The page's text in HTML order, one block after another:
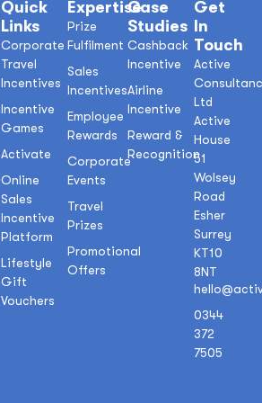
Case
Studies
Cashback
Incentive
Airline
Incentive
Reward &
Recognition
Expertise
Prize
Fulfilment
Sales
Incentives
Employee
Rewards
Corporate
Events
Travel
Prizes
Promotional
Offers
Quick
Links
Corporate
Travel
Incentives
Incentive
Games
Activate
Online
Sales
Incentive
Platform
Lifestyle
Gift
Vouchers
Get
In
Touch
Active
Ltd
Active
House
51
Wolsey
Road
Esher
Surrey
KT10
8NT
0344
372
7505